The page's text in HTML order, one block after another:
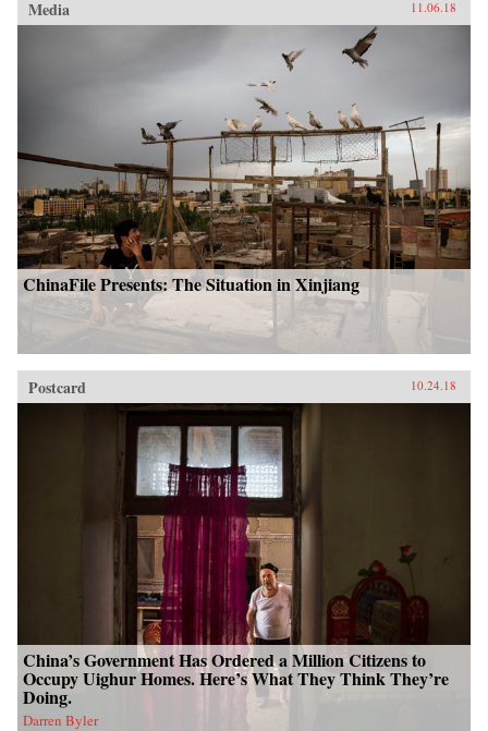
Media 11.06.18
ChinaFile Presents: The Situation in Xinjiang
Postcard 10.24.18
China’s Government Has Ordered a Million Citizens to
Occupy Uighur Homes. Here’s What They Think They’re
Doing.
Darren Byler